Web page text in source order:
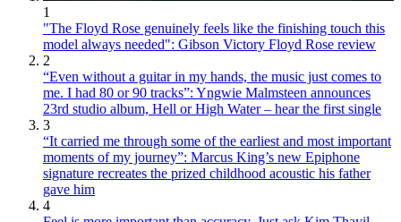
1
"The Floyd Rose genuinely feels like the finishing touch this
model always needed": Gibson Victory Floyd Rose review
2
“Even without a guitar in my hands, the music just comes to
me. I had 80 or 90 tracks”: Yngwie Malmsteen announces
23rd studio album, Hell or High Water – hear the first single
3
“It carried me through some of the earliest and most important
moments of my journey”: Marcus King’s new Epiphone
signature recreates the prized childhood acoustic his father
gave him
4